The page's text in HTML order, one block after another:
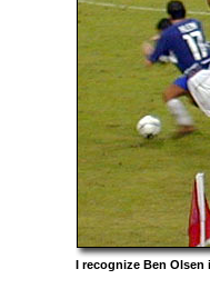
I recognize Ben